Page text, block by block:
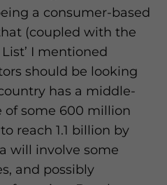
a consumer-based
(coupled with the
I mentioned
should be looking
has a middle-
of some 600 million
reach 1.1 billion by
will involve some
and possibly